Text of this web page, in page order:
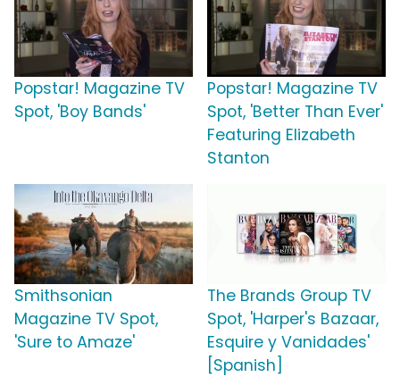
Popstar! Magazine TV
Spot, 'Boy Bands'
Popstar! Magazine TV
Spot, 'Better Than Ever'
Featuring Elizabeth
Stanton
Smithsonian
Magazine TV Spot,
'Sure to Amaze'
The Brands Group TV
Spot, 'Harper's Bazaar,
Esquire y Vanidades'
[Spanish]